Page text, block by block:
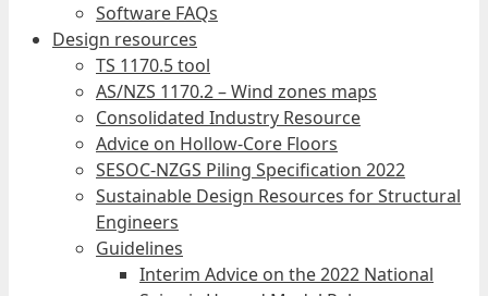
Software FAQs
Design resources
TS 1170.5 tool
AS/NZS 1170.2 – Wind zones maps
Consolidated Industry Resource
Advice on Hollow-Core Floors
SESOC-NZGS Piling Specification 2022
Sustainable Design Resources for Structural
Engineers
Guidelines
Interim Advice on the 2022 National